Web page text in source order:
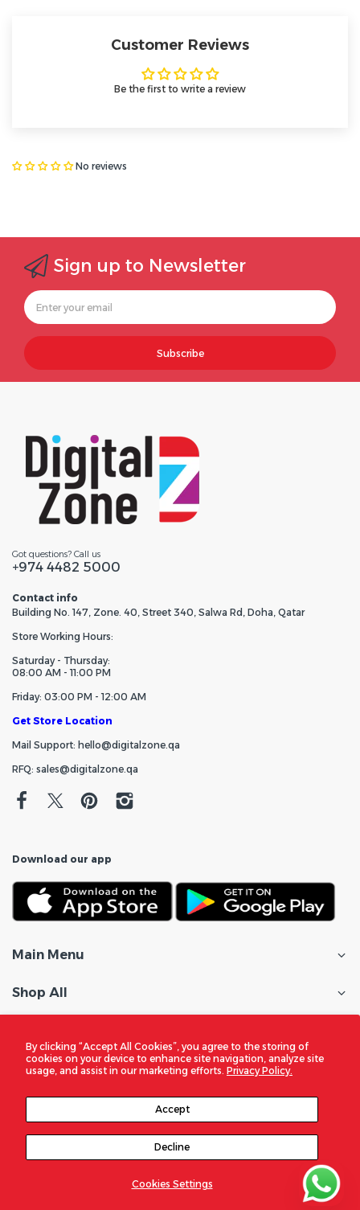
By clicking “Accept All Cookies”, you agree to the storing of
cookies on your device to enhance site navigation, analyze site
usage, and assist in our marketing efforts. Privacy Policy.
Cookies Settings
Accept
Decline
Customer Reviews
Be the first to write a review
No reviews
Sign up to Newsletter
Subscribe
Got questions? Call us
+974 4482 5000
Contact info
Building No. 147, Zone. 40, Street 340, Salwa Rd, Doha, Qatar
Store Working Hours:
Saturday - Thursday:
08:00 AM - 11:00 PM
Friday: 03:00 PM - 12:00 AM
Get Store Location
Mail Support: hello@digitalzone.qa
RFQ: sales@digitalzone.qa
Download our app
Main Menu
Shop All
Policies
DigitalZone Trading Qatar . All Rights Reserved